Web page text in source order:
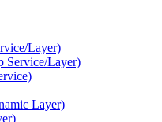
Layer)
Service/Layer)
Layer)